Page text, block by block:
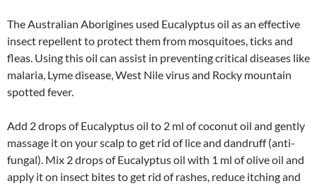
The Australian Aborigines used Eucalyptus oil as an effective
insect repellent to protect them from mosquitoes, ticks and
fleas. Using this oil can assist in preventing critical diseases like
malaria, Lyme disease, West Nile virus and Rocky mountain
spotted fever.
Add 2 drops of Eucalyptus oil to 2 ml of coconut oil and gently
massage it on your scalp to get rid of lice and dandruff (anti-
fungal). Mix 2 drops of Eucalyptus oil with 1 ml of olive oil and
apply it on insect bites to get rid of rashes, reduce itching and